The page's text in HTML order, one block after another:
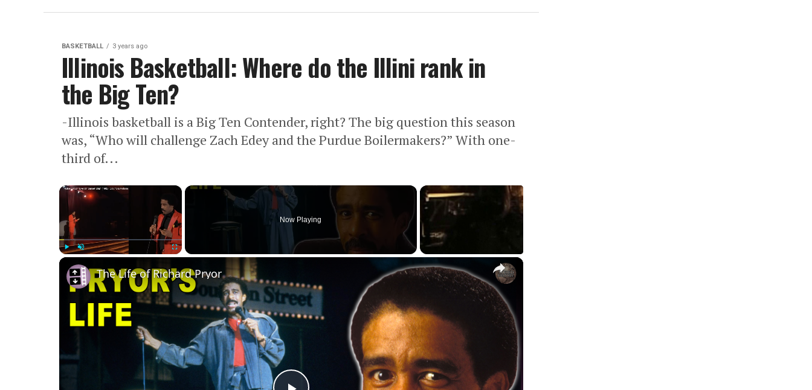
BASKETBALL 3 years ago
Illinois Basketball: Where do the Illini rank in
the Big Ten?
-Illinois basketball is a Big Ten Contender, right? The big question this season
was, “Who will challenge Zach Edey and the Purdue Boilermakers?” With one-
third of...
×
Now Playing
×
The Life of Richard Pryor